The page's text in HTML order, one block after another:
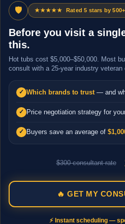
🛡 ★★★★★ Rated 5 stars by
Before you visit a
this.
Hot tubs cost $5,000–$50,000. Most
consult with a 25-year industry veteran
✓ Which brands to trust — and
✓ Price negotiation strategy for
✓ Buyers save an average of
$300 consultant rate
🔥 GET MY
⚡ Instant scheduling —